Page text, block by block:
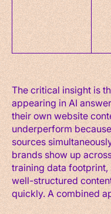
The critical insight is
appearing in AI
their own website
underperform
sources
brands show up
training data
well-structured
quickly. A combined